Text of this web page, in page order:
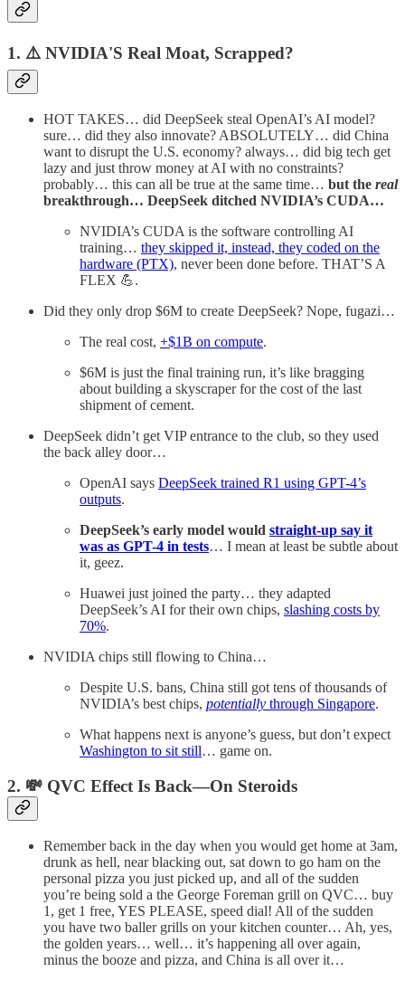
1. ⚠️ NVIDIA'S Real Moat, Scrapped?
HOT TAKES… did DeepSeek steal OpenAI’s AI model?
sure… did they also innovate? ABSOLUTELY… did China
want to disrupt the U.S. economy? always… did big tech get
lazy and just throw money at AI with no constraints?
probably… this can all be true at the same time… but the real
breakthrough… DeepSeek ditched NVIDIA’s CUDA…
NVIDIA’s CUDA is the software controlling AI
training… they skipped it, instead, they coded on the
hardware (PTX), never been done before. THAT’S A
FLEX 💪.
Did they only drop $6M to create DeepSeek? Nope, fugazi…
The real cost, +$1B on compute.
$6M is just the final training run, it’s like bragging
about building a skyscraper for the cost of the last
shipment of cement.
DeepSeek didn’t get VIP entrance to the club, so they used
the back alley door…
OpenAI says DeepSeek trained R1 using GPT-4’s
outputs.
DeepSeek’s early model would straight-up say it
was as GPT-4 in tests… I mean at least be subtle about
it, geez.
Huawei just joined the party… they adapted
DeepSeek’s AI for their own chips, slashing costs by
70%.
NVIDIA chips still flowing to China…
Despite U.S. bans, China still got tens of thousands of
NVIDIA’s best chips, potentially through Singapore.
What happens next is anyone’s guess, but don’t expect
Washington to sit still… game on.
2. 💸 QVC Effect Is Back—On Steroids
Remember back in the day when you would get home at 3am,
drunk as hell, near blacking out, sat down to go ham on the
personal pizza you just picked up, and all of the sudden
you’re being sold a the George Foreman grill on QVC… buy
1, get 1 free, YES PLEASE, speed dial! All of the sudden
you have two baller grills on your kitchen counter… Ah, yes,
the golden years… well… it’s happening all over again,
minus the booze and pizza, and China is all over it…